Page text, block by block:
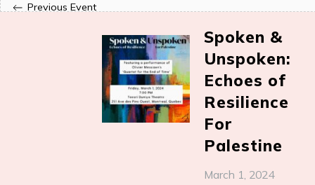
Previous Event
Spoken &
Unspoken:
Echoes of
Resilience
For
Palestine
March 1, 2024